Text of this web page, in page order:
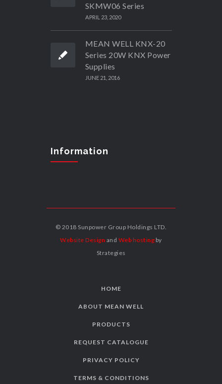
SKMW06 Series
APRIL 23, 2020
MEAN WELL KNX-20
Series 20W KNX Power
Supplies
JUNE 21, 2016
Information
© 2018 Sunpower Group Holdings LTD.
Website Design and Web hosting by
Strategies
HOME
ABOUT MEAN WELL
PRODUCTS
REQUEST CATALOGUE
PRIVACY POLICY
TERMS & CONDITIONS